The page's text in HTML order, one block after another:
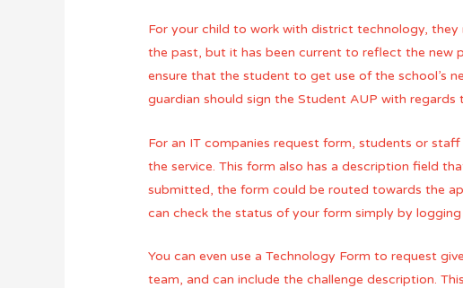
For your child to work with district technology,
the past, but it has been current to reflect the new
ensure that the student to get use of the school’s
guardian should sign the Student AUP with regards
For an IT companies request form, students or
the service. This form also has a description field
submitted, the form could be routed towards the
can check the status of your form simply by
You can even use a Technology Form to request
team, and can include the challenge description.